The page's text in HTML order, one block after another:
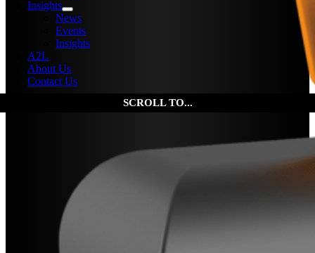
Insights
News
Events
Insights
A2L
About Us
Contact Us